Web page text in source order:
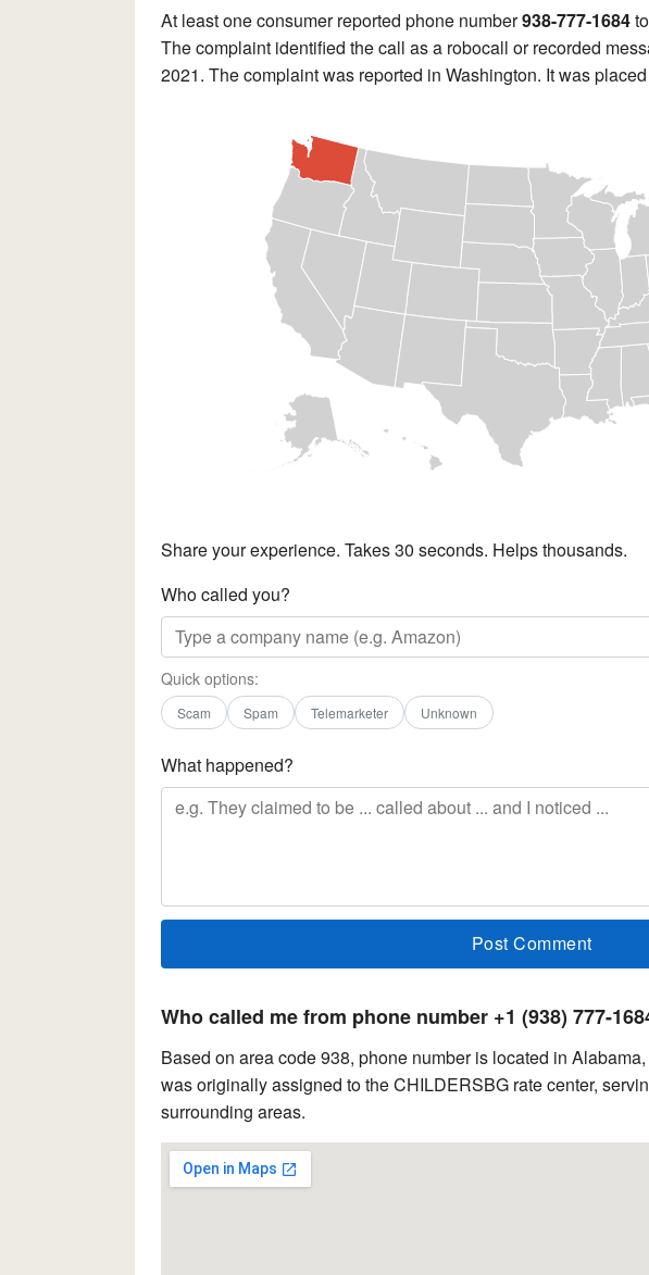
At least one consumer reported phone number938-777-1684
The complaint identified the call as a robocall or recorded
2021. The complaint was reported in Washington. It was
Share your experience. Takes 30 seconds. Helps thousands.
Who called you?
Quick options:
Scam Spam Telemarketer Unknown
What happened?
Who called me from phone number +1 (938) 777-
Based on area code 938, phone number is located in
was originally assigned to the CHILDERSBG rate center,
surrounding areas.